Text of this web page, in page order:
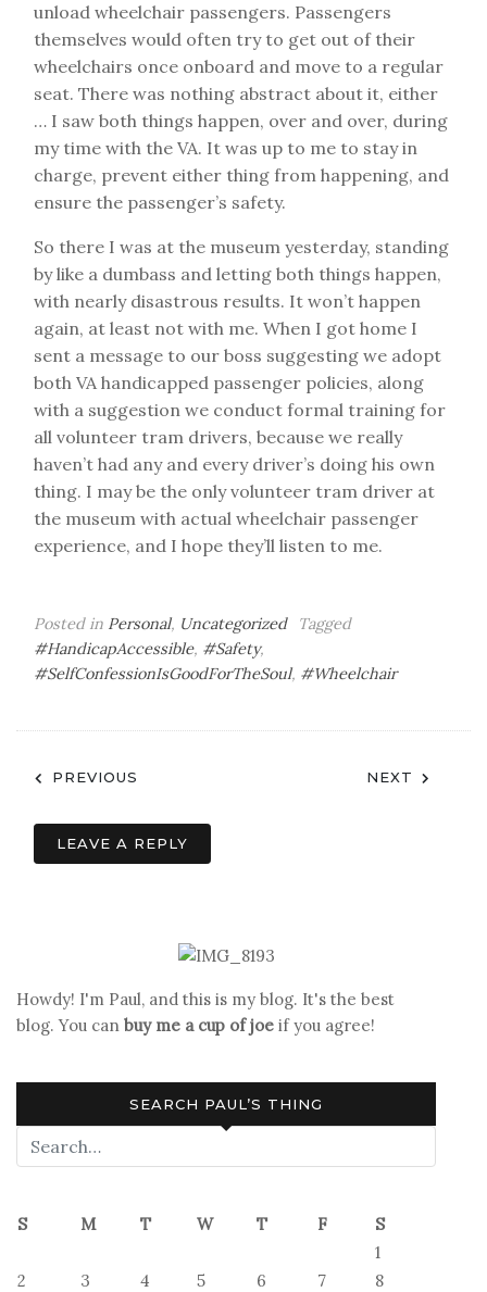
unload wheelchair passengers. Passengers
themselves would often try to get out of their
wheelchairs once onboard and move to a regular
seat. There was nothing abstract about it, either
… I saw both things happen, over and over, during
my time with the VA. It was up to me to stay in
charge, prevent either thing from happening, and
ensure the passenger’s safety.
So there I was at the museum yesterday, standing
by like a dumbass and letting both things happen,
with nearly disastrous results. It won’t happen
again, at least not with me. When I got home I
sent a message to our boss suggesting we adopt
both VA handicapped passenger policies, along
with a suggestion we conduct formal training for
all volunteer tram drivers, because we really
haven’t had any and every driver’s doing his own
thing. I may be the only volunteer tram driver at
the museum with actual wheelchair passenger
experience, and I hope they’ll listen to me.
Posted in Personal, Uncategorized
Tagged
#HandicapAccessible, #Safety,
#SelfConfessionIsGoodForTheSoul, #Wheelchair
Post
navigation
PREVIOUS NEXT
LEAVE A REPLY
Howdy! I'm Paul, and this is my blog. It's the best
blog. You can buy me a cup of joe if you agree!
SEARCH PAUL’S THING
S M T W T F
S
1
2
3 4 5 6 7
8